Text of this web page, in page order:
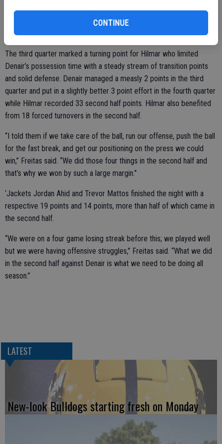
CONTINUE
been scoring.”
The third quarter marked a turning point for Hilmar who limited
Denair’s possession time with a steady stream of transition points
and solid defense. Denair managed a measly 2 points in the third
quarter and put in a slightly better 3 point effort in the fourth quarter
while Hilmar recorded 33 second half points. Hilmar also benefited
from 18 forced turnovers in the second half.
“I told them if we take care of the ball, run our offense, push the ball
for the fast break, and get our positioning on the press we could
win,” Freitas said. “We did those four things in the second half and
that’s why we won by such a large margin."
‘Jackets Jordan Ahid and Trevor Mattos finished the night with a
respective 19 points and 14 points, more than half of which came in
the second half.
“We were on a four game losing streak before this; we played well
but we were having offensive struggles,” Freitas said. “What we did
in the second half against Denair is what we need to be doing all
season.”
LATEST
New-look Bulldogs starting fresh on Monday